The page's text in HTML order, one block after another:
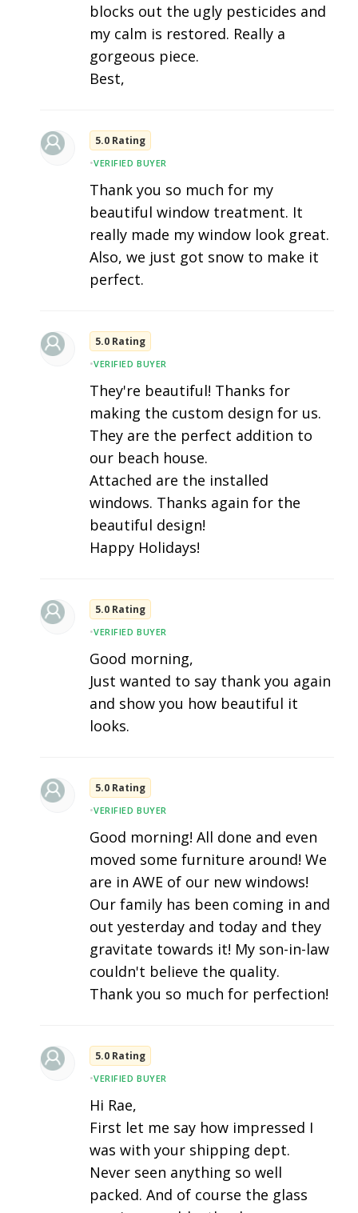
blocks out the ugly pesticides and
my calm is restored. Really a
gorgeous piece.
Best,
5.0 Rating
•VERIFIED BUYER
Thank you so much for my
beautiful window treatment. It
really made my window look great.
Also, we just got snow to make it
perfect.
5.0 Rating
•VERIFIED BUYER
They're beautiful! Thanks for
making the custom design for us.
They are the perfect addition to
our beach house.
Attached are the installed
windows. Thanks again for the
beautiful design!
Happy Holidays!
5.0 Rating
•VERIFIED BUYER
Good morning,
Just wanted to say thank you again
and show you how beautiful it
looks.
5.0 Rating
•VERIFIED BUYER
Good morning! All done and even
moved some furniture around! We
are in AWE of our new windows!
Our family has been coming in and
out yesterday and today and they
gravitate towards it! My son-in-law
couldn't believe the quality.
Thank you so much for perfection!
5.0 Rating
•VERIFIED BUYER
Hi Rae,
First let me say how impressed I
was with your shipping dept.
Never seen anything so well
packed. And of course the glass